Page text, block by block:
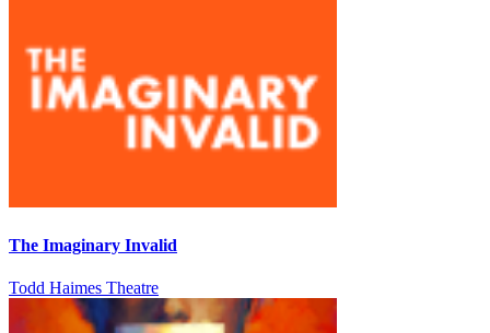
The Imaginary Invalid
Todd Haimes Theatre